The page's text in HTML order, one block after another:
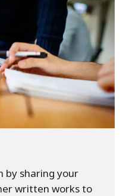
by sharing your
written works to